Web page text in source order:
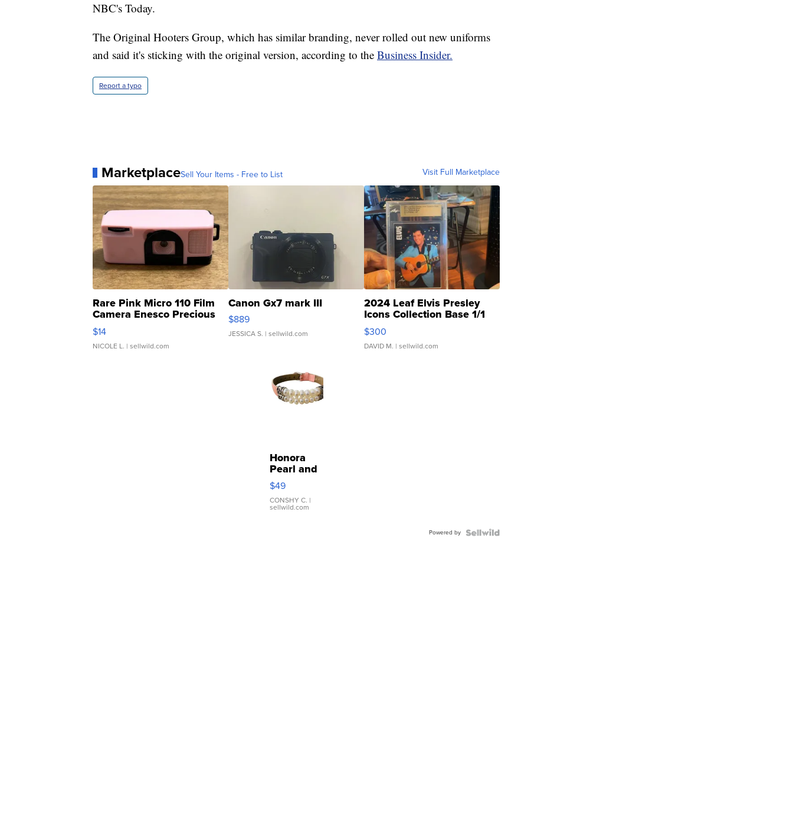
NBC's Today.
The Original Hooters Group, which has similar branding, never rolled out new uniforms
and said it's sticking with the original version, according to the Business Insider.
Report a typo
MarketplaceSell Your Items - Free to List Visit Full Marketplace
Rare Pink Micro 110 Film
Camera Enesco Precious
Moments TD4
$14
NICOLE L. | sellwild.com
Canon Gx7 mark III
$889
JESSICA S. | sellwild.com
2024 Leaf Elvis Presley
Icons Collection Base 1/1
SSP Clear ...
$300
DAVID M. | sellwild.com
Honora
Pearl and
Pink
Leather
Bracelet
Adjustable
$49
CONSHY C. |
sellwild.com
Powered by